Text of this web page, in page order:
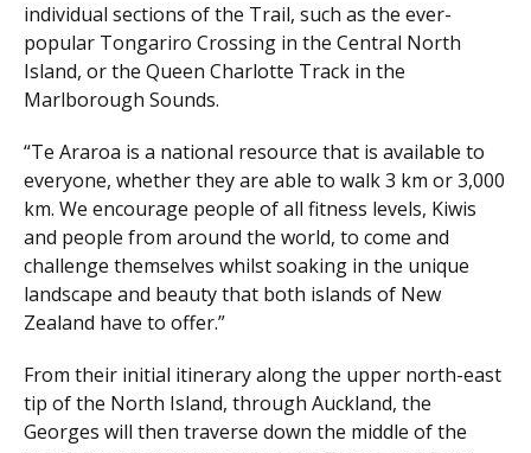
individual sections of the Trail, such as the ever-
popular Tongariro Crossing in the Central North
Island, or the Queen Charlotte Track in the
Marlborough Sounds.
“Te Araroa is a national resource that is available to
everyone, whether they are able to walk 3 km or 3,000
km. We encourage people of all fitness levels, Kiwis
and people from around the world, to come and
challenge themselves whilst soaking in the unique
landscape and beauty that both islands of New
Zealand have to offer.”
From their initial itinerary along the upper north-east
tip of the North Island, through Auckland, the
Georges will then traverse down the middle of the